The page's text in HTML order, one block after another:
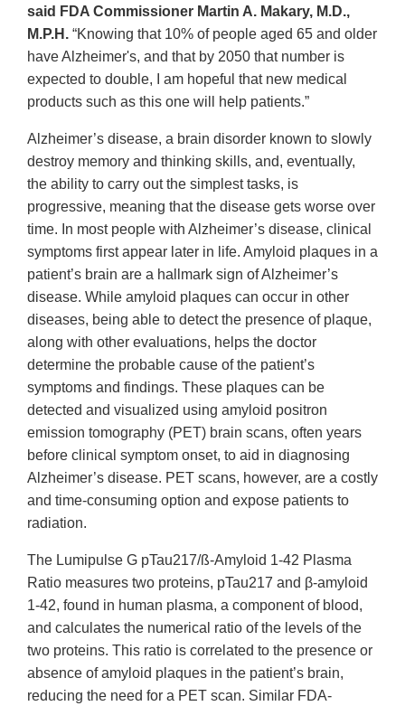
said FDA Commissioner Martin A. Makary, M.D.,
M.P.H. “Knowing that 10% of people aged 65 and older
have Alzheimer's, and that by 2050 that number is
expected to double, I am hopeful that new medical
products such as this one will help patients.”
Alzheimer’s disease, a brain disorder known to slowly
destroy memory and thinking skills, and, eventually,
the ability to carry out the simplest tasks, is
progressive, meaning that the disease gets worse over
time. In most people with Alzheimer’s disease, clinical
symptoms first appear later in life. Amyloid plaques in a
patient’s brain are a hallmark sign of Alzheimer’s
disease. While amyloid plaques can occur in other
diseases, being able to detect the presence of plaque,
along with other evaluations, helps the doctor
determine the probable cause of the patient’s
symptoms and findings. These plaques can be
detected and visualized using amyloid positron
emission tomography (PET) brain scans, often years
before clinical symptom onset, to aid in diagnosing
Alzheimer’s disease. PET scans, however, are a costly
and time-consuming option and expose patients to
radiation.
The Lumipulse G pTau217/ß-Amyloid 1-42 Plasma
Ratio measures two proteins, pTau217 and β-amyloid
1-42, found in human plasma, a component of blood,
and calculates the numerical ratio of the levels of the
two proteins. This ratio is correlated to the presence or
absence of amyloid plaques in the patient’s brain,
reducing the need for a PET scan. Similar FDA-